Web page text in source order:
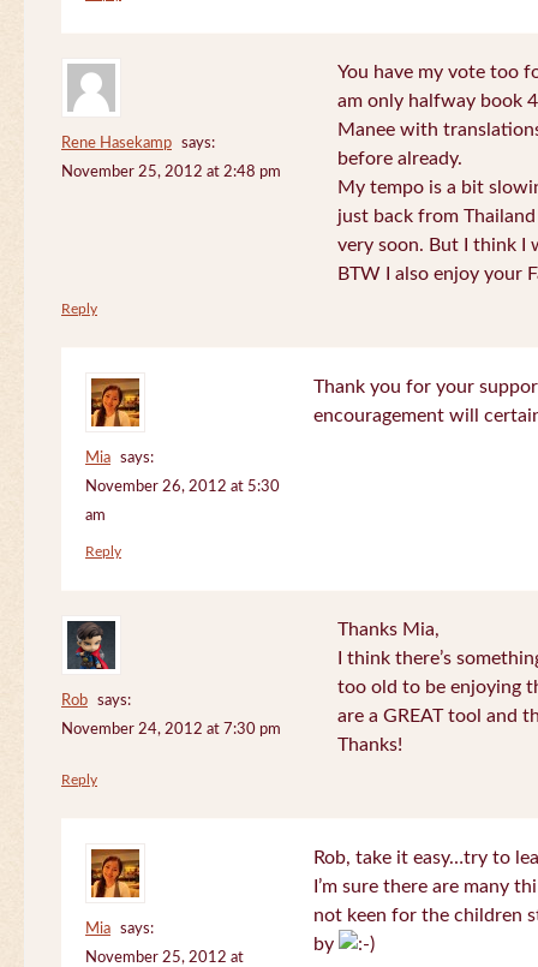
Rene Hasekamp
says:
November 25, 2012 at 2:48 pm
You have my vote too
am only halfway book
Manee with
before already.
My tempo is a bit
just back from
very soon. But I think I
BTW I also enjoy your
Reply
Mia
says:
November 26, 2012 at 5:30
am
Thank you for your
encouragement will
Reply
Rob
says:
November 24, 2012 at 7:30 pm
Thanks Mia,
I think there’s
too old to be enjoying
are a GREAT tool and
Thanks!
Reply
Mia
says:
November 25, 2012 at
Rob, take it easy…try to
I’m sure there are many
not keen for the children
by